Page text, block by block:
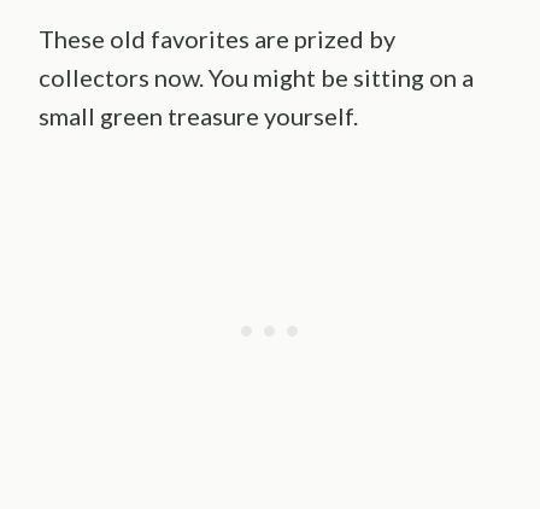
These old favorites are prized by
collectors now. You might be sitting on a
small green treasure yourself.